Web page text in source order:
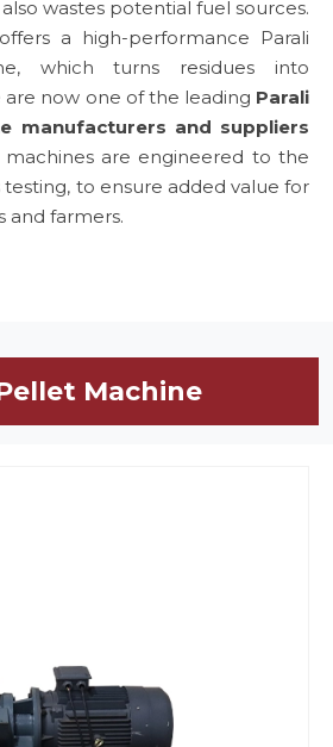
wastes potential fuel sources.
offers a high-performance Parali
which turns residues into
now one of the leading Parali
manufacturers and suppliers
are engineered to the
to ensure added value for
and farmers.
Machine